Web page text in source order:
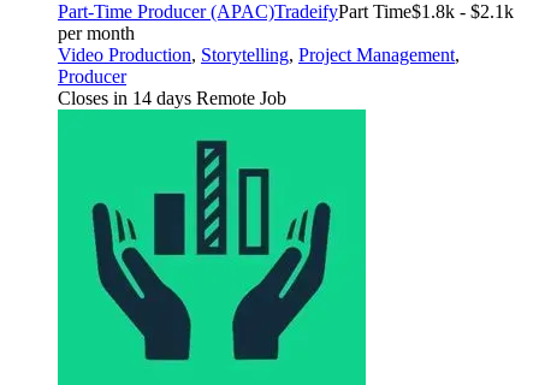
Part-Time Producer (APAC)TradeifyPart Time$1.8k - $2.1k
per month
Video Production, Storytelling, Project Management,
Producer
Closes in 14 days Remote Job